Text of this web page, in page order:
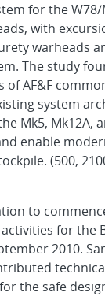
for the W78/
with
warheads
The study
of AF&F
system
Mk5, Mk12A,
enable
(500,
to
for the
2010.
the safe